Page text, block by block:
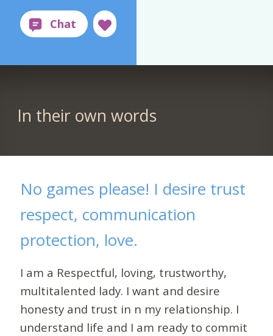
In their own words
No games please! I desire trust
respect, communication
protection, love.
I am a Respectful, loving, trustworthy,
multitalented lady. I want and desire
honesty and trust in n my relationship. I
understand life and I am ready to commit